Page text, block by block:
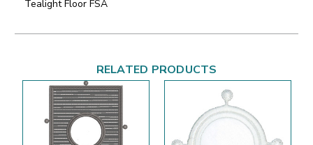
Tealight Floor FSA
RELATED PRODUCTS